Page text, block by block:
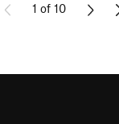
1 of 10